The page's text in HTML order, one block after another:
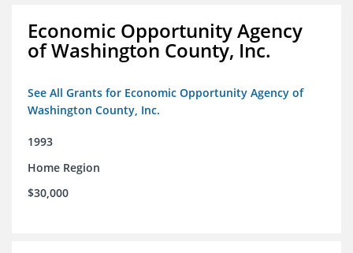
Economic Opportunity Agency
of Washington County, Inc.
See All Grants for Economic Opportunity Agency of
Washington County, Inc.
1993
Home Region
$30,000